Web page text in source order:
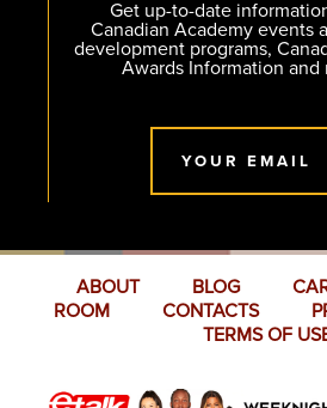
Get up-to-date
Canadian Academy events
development programs,
Awards Information and
YOUR EMAIL
ABOUT BLOG
ROOM
CONTACTS
TERMS OF